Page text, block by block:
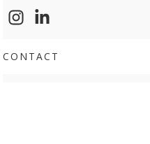
CONTACT